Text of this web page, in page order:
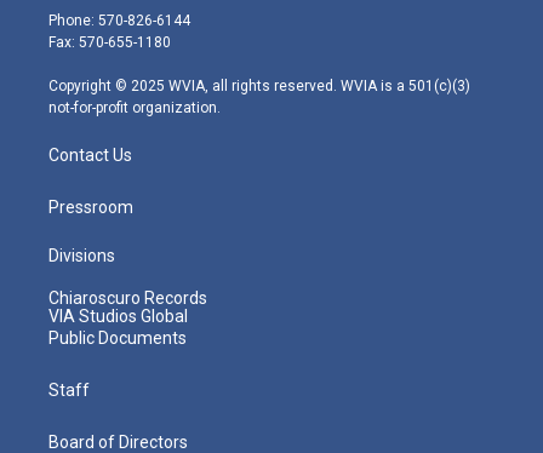
e
r
g
r
m
Phone: 570-826-6144
Fax: 570-655-1180
Copyright © 2025 WVIA, all rights reserved. WVIA is a 501(c)(3)
not-for-profit organization.
Contact Us
Pressroom
Divisions
Chiaroscuro Records
VIA Studios Global
Public Documents
Staff
Board of Directors